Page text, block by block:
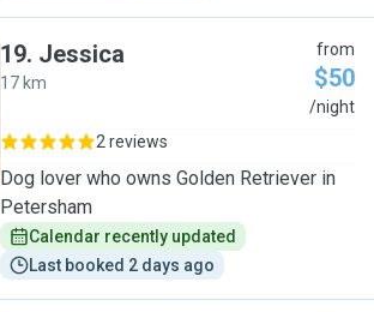
19. Jessica
17 km
from
$50
/night
2 reviews
Dog lover who owns Golden Retriever in
Petersham
Calendar recently updated
Last booked 2 days ago